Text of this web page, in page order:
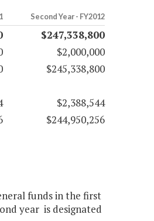
Second Year - FY2012
$247,338,800
$2,000,000
$245,338,800
$2,388,544
$244,950,256
funds in the first
year is designated